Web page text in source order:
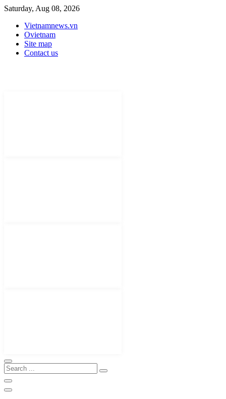
Saturday, Aug 08, 2026
Vietnamnews.vn
Ovietnam
Site map
Contact us